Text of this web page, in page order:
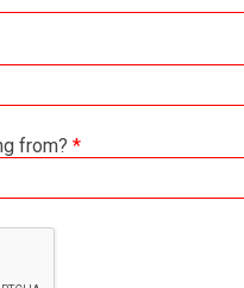
from? *